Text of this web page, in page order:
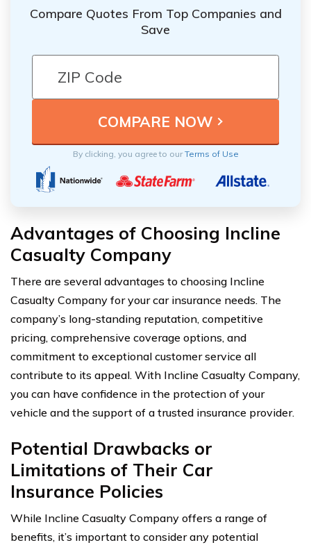
Compare Quotes From Top Companies and
Save
By clicking, you agree to ourTerms of Use
Advantages of Choosing Incline
Casualty Company
There are several advantages to choosing Incline
Casualty Company for your car insurance needs. The
company’s long-standing reputation, competitive
pricing, comprehensive coverage options, and
commitment to exceptional customer service all
contribute to its appeal. With Incline Casualty Company,
you can have confidence in the protection of your
vehicle and the support of a trusted insurance provider.
Potential Drawbacks or
Limitations of Their Car
Insurance Policies
While Incline Casualty Company offers a range of
benefits, it’s important to consider any potential